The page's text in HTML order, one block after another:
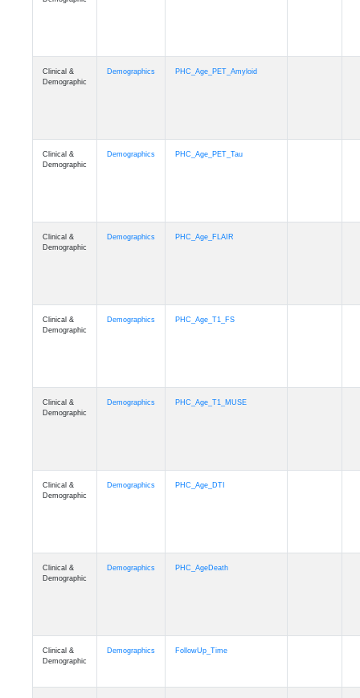
Clinical &
Demographic
Demographics PHC_Age_PET_Amyloid
Clinical &
Demographic
Demographics PHC_Age_PET_Tau
Clinical &
Demographic
Demographics PHC_Age_FLAIR
Clinical &
Demographic
Demographics PHC_Age_T1_FS
Clinical &
Demographic
Demographics PHC_Age_T1_MUSE
Clinical &
Demographic
Demographics PHC_Age_DTI
Clinical &
Demographic
Demographics PHC_AgeDeath
Clinical &
Demographic
Demographics FollowUp_Time